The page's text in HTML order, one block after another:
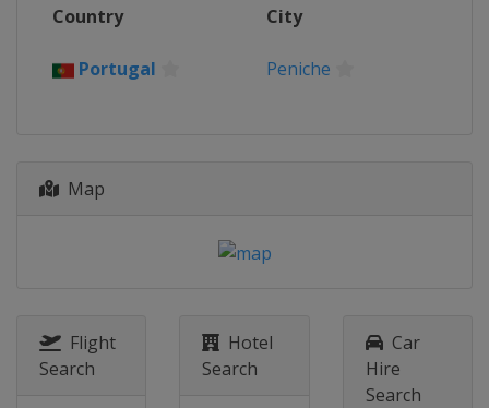
25 November - 2 December 2019
United States Honolua Bay
Country City
Portugal Peniche
Map
Flight
Search
Hotel
Search
Car
Hire
Search